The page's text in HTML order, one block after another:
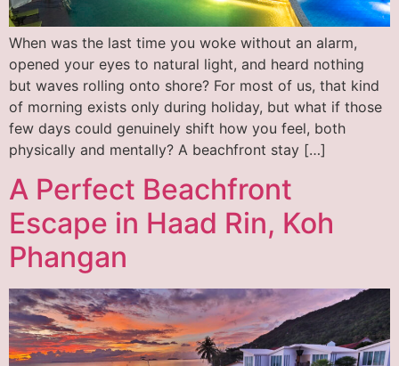
When was the last time you woke without an alarm,
opened your eyes to natural light, and heard nothing
but waves rolling onto shore? For most of us, that kind
of morning exists only during holiday, but what if those
few days could genuinely shift how you feel, both
physically and mentally? A beachfront stay […]
A Perfect Beachfront
Escape in Haad Rin, Koh
Phangan